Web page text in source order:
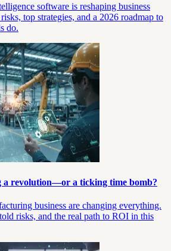
software is reshaping business
top strategies, and a 2026 roadmap to
do.
revolution—or a ticking time bomb?
business are changing everything.
risks, and the real path to ROI in this